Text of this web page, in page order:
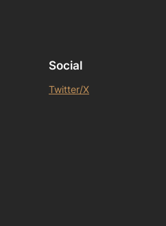
Social
Twitter/X